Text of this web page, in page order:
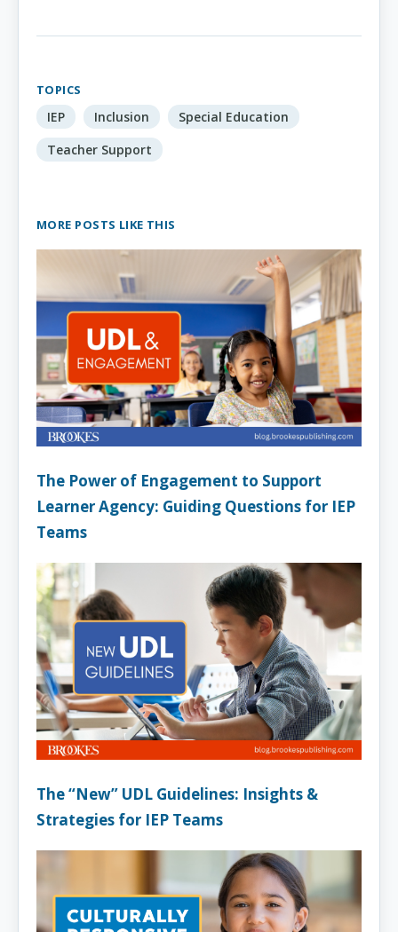
TOPICS
IEP Inclusion
Special Education
Teacher Support
MORE POSTS LIKE THIS
The Power of Engagement to Support
Learner Agency: Guiding Questions for IEP
Teams
The “New” UDL Guidelines: Insights &
Strategies for IEP Teams